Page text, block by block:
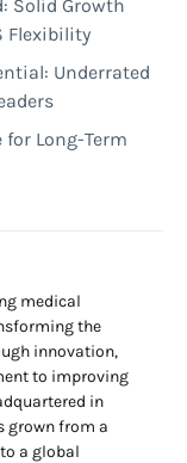
Solid Growth
Flexibility
Underrated
Long-Term
medical
the
innovation,
to improving
in
grown from a
a global